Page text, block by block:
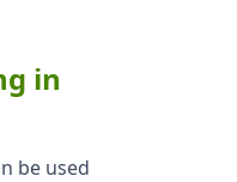
in
be used